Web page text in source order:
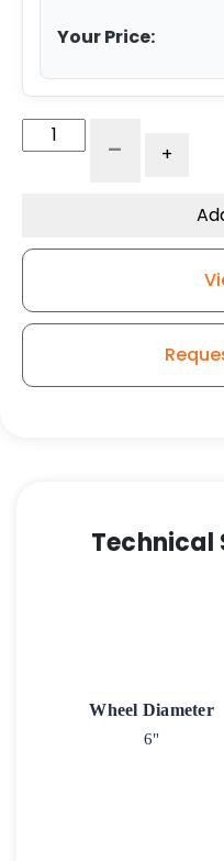
Your Price:
Polyurethane
Center
- +
Technical
Wheel Diameter
6"